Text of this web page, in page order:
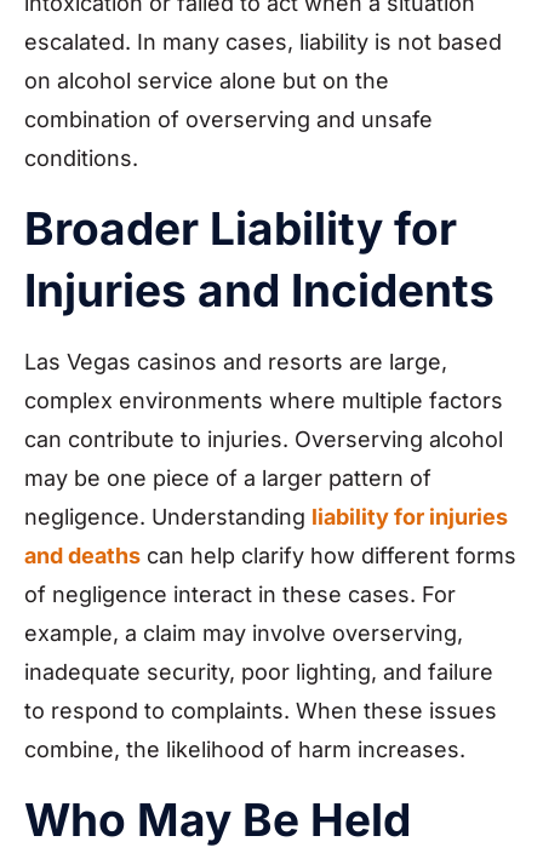
escalated. In many cases, liability is not based
on alcohol service alone but on the
combination of overserving and unsafe
conditions.
Broader Liability for
Injuries and Incidents
Las Vegas casinos and resorts are large,
complex environments where multiple factors
can contribute to injuries. Overserving alcohol
may be one piece of a larger pattern of
negligence. Understanding liability for injuries
and deaths can help clarify how different forms
of negligence interact in these cases. For
example, a claim may involve overserving,
inadequate security, poor lighting, and failure
to respond to complaints. When these issues
combine, the likelihood of harm increases.
Who May Be Held